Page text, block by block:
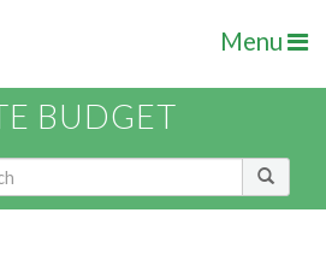
Menu
BUDGET